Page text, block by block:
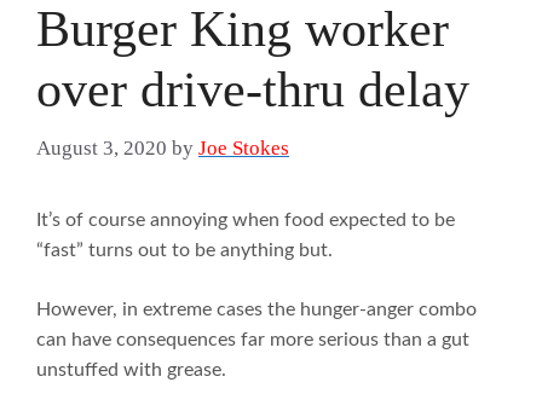
Burger King worker
over drive-thru delay
August 3, 2020 by Joe Stokes
It’s of course annoying when food expected to be
“fast” turns out to be anything but.
However, in extreme cases the hunger-anger combo
can have consequences far more serious than a gut
unstuffed with grease.